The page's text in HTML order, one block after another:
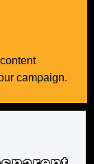
campaign.